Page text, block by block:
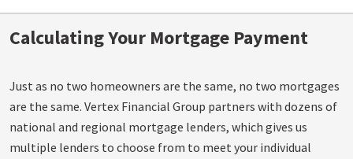
Calculating Your Mortgage Payment
Just as no two homeowners are the same, no two mortgages
are the same. Vertex Financial Group partners with dozens of
national and regional mortgage lenders, which gives us
multiple lenders to choose from to meet your individual